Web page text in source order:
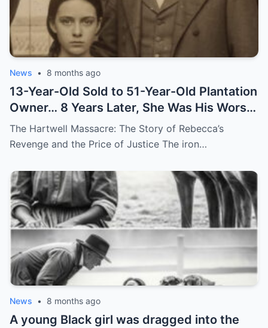
News • 8 months ago
13-Year-Old Sold to 51-Year-Old Plantation
Owner… 8 Years Later, She Was His Worst
Nightmare
The Hartwell Massacre: The Story of Rebecca’s
Revenge and the Price of Justice The iron…
News • 8 months ago
A young Black girl was dragged into the